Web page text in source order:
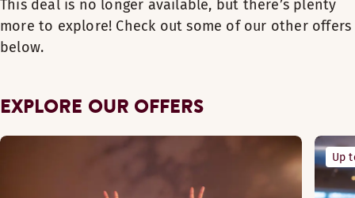
This deal is no longer available, but there’s plenty
more to explore! Check out some of our other offers
below.
EXPLORE OUR OFFERS
Up